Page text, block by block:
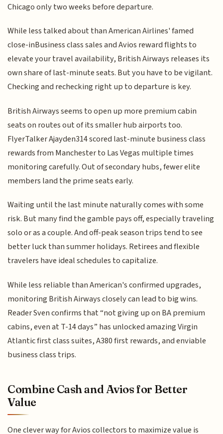
Chicago only two weeks before departure.
While less talked about than American Airlines' famed
close-inBusiness class sales and Avios reward flights to
elevate your travel availability, British Airways releases its
own share of last-minute seats. But you have to be vigilant.
Checking and rechecking right up to departure is key.
British Airways seems to open up more premium cabin
seats on routes out of its smaller hub airports too.
FlyerTalker Ajayden314 scored last-minute business class
rewards from Manchester to Las Vegas multiple times
monitoring carefully. Out of secondary hubs, fewer elite
members land the prime seats early.
Waiting until the last minute naturally comes with some
risk. But many find the gamble pays off, especially traveling
solo or as a couple. And off-peak season trips tend to see
better luck than summer holidays. Retirees and flexible
travelers have ideal schedules to capitalize.
While less reliable than American's confirmed upgrades,
monitoring British Airways closely can lead to big wins.
Reader Sven confirms that “not giving up on BA premium
cabins, even at T-14 days” has unlocked amazing Virgin
Atlantic first class suites, A380 first rewards, and enviable
business class trips.
Combine Cash and Avios for Better
Value
One clever way for Avios collectors to maximize value is